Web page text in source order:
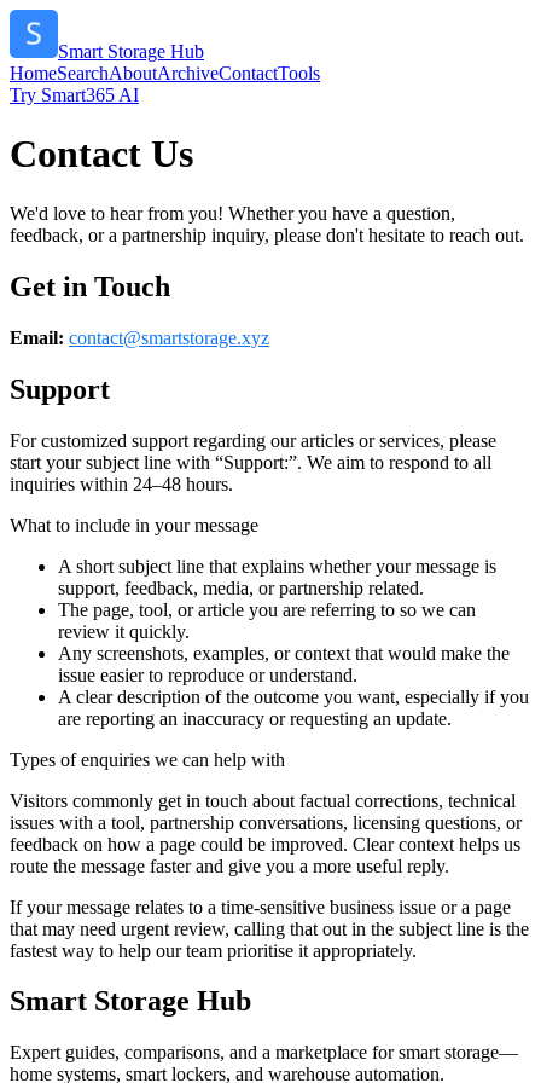
Smart Storage Hub
HomeSearchAboutArchiveContactTools
Try Smart365 AI
Contact Us
We'd love to hear from you! Whether you have a question,
feedback, or a partnership inquiry, please don't hesitate to reach out.
Get in Touch
Email: contact@smartstorage.xyz
Support
For customized support regarding our articles or services, please
start your subject line with “Support:”. We aim to respond to all
inquiries within 24–48 hours.
What to include in your message
A short subject line that explains whether your message is
support, feedback, media, or partnership related.
The page, tool, or article you are referring to so we can
review it quickly.
Any screenshots, examples, or context that would make the
issue easier to reproduce or understand.
A clear description of the outcome you want, especially if you
are reporting an inaccuracy or requesting an update.
Types of enquiries we can help with
Visitors commonly get in touch about factual corrections, technical
issues with a tool, partnership conversations, licensing questions, or
feedback on how a page could be improved. Clear context helps us
route the message faster and give you a more useful reply.
If your message relates to a time-sensitive business issue or a page
that may need urgent review, calling that out in the subject line is the
fastest way to help our team prioritise it appropriately.
Smart Storage Hub
Expert guides, comparisons, and a marketplace for smart storage—
home systems, smart lockers, and warehouse automation.